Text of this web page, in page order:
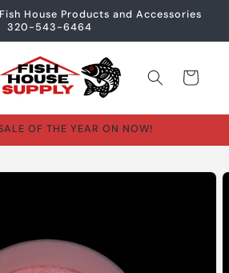
House Products and Accessories
320-543-6464
Cart
OF THE YEAR ON NOW!